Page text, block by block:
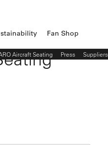
Fan Shop
Aircraft Seating Press Suppliers